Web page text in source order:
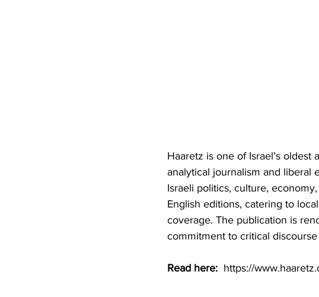
Haaretz is one of Israel’s
analytical journalism and liberal
Israeli politics, culture,
English editions, catering to
coverage. The publication is
commitment to critical
Read here: https://